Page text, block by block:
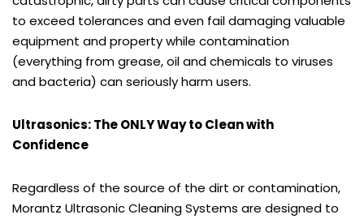
to exceed tolerances and even fail damaging valuable
equipment and property while contamination
(everything from grease, oil and chemicals to viruses
and bacteria) can seriously harm users.
Ultrasonics: The ONLY Way to Clean with
Confidence
Regardless of the source of the dirt or contamination,
Morantz Ultrasonic Cleaning Systems are designed to